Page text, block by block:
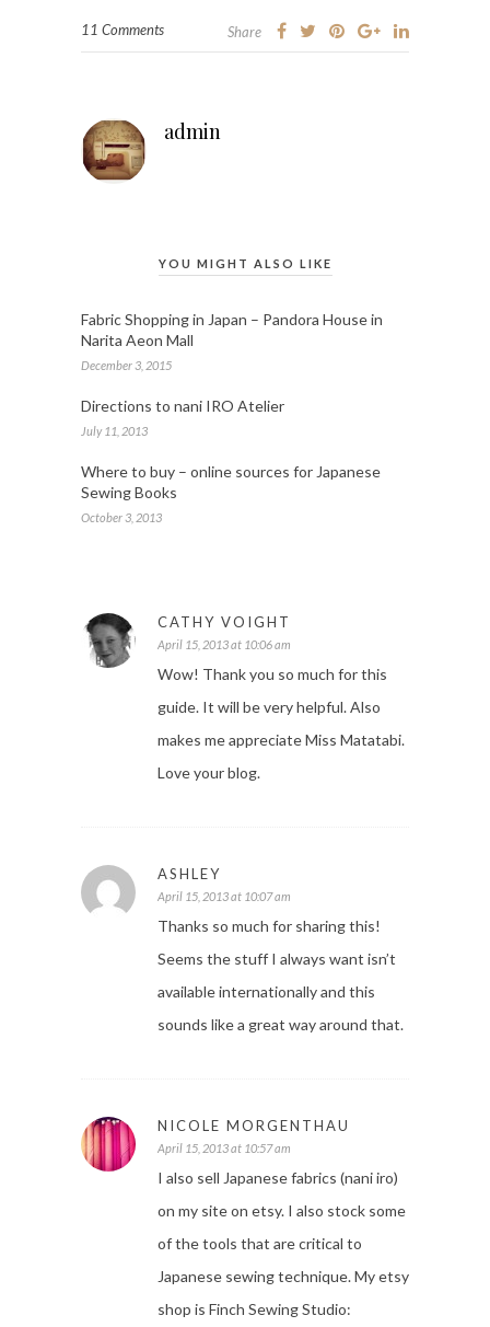
11 Comments Share
admin
YOU MIGHT ALSO LIKE
Fabric Shopping in Japan – Pandora House in
Narita Aeon Mall
December 3, 2015
Directions to nani IRO Atelier
July 11, 2013
Where to buy – online sources for Japanese
Sewing Books
October 3, 2013
CATHY VOIGHT
April 15, 2013 at 10:06 am
Wow! Thank you so much for this
guide. It will be very helpful. Also
makes me appreciate Miss Matatabi.
Love your blog.
ASHLEY
April 15, 2013 at 10:07 am
Thanks so much for sharing this!
Seems the stuff I always want isn’t
available internationally and this
sounds like a great way around that.
NICOLE MORGENTHAU
April 15, 2013 at 10:57 am
I also sell Japanese fabrics (nani iro)
on my site on etsy. I also stock some
of the tools that are critical to
Japanese sewing technique. My etsy
shop is Finch Sewing Studio: